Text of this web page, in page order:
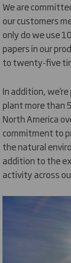
We are
our customers
only do we use
papers in our
to twenty-five
In addition,
plant more than
North America
commitment to
the natural
addition to the
activity across